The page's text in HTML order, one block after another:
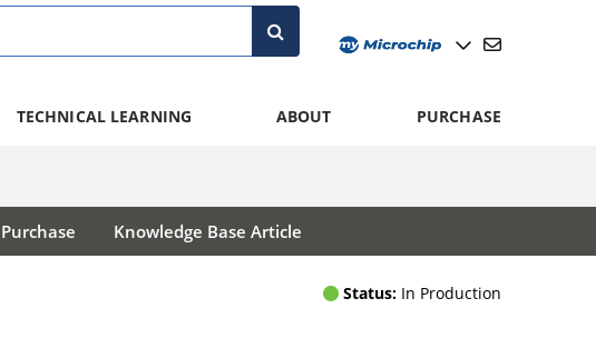
TECHNICAL LEARNING ABOUT PURCHASE
Purchase Knowledge Base Article
Status: In Production